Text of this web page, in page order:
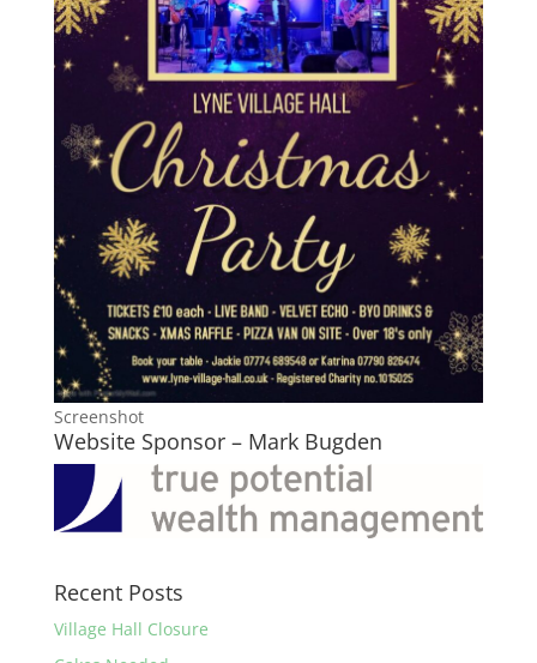
Screenshot
Website Sponsor – Mark Bugden
Recent Posts
Village Hall Closure